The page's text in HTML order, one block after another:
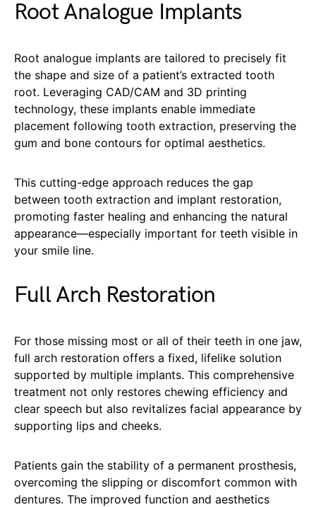
Root Analogue Implants
Root analogue implants are tailored to precisely fit
the shape and size of a patient’s extracted tooth
root. Leveraging CAD/CAM and 3D printing
technology, these implants enable immediate
placement following tooth extraction, preserving the
gum and bone contours for optimal aesthetics.
This cutting-edge approach reduces the gap
between tooth extraction and implant restoration,
promoting faster healing and enhancing the natural
appearance—especially important for teeth visible in
your smile line.
Full Arch Restoration
For those missing most or all of their teeth in one jaw,
full arch restoration offers a fixed, lifelike solution
supported by multiple implants. This comprehensive
treatment not only restores chewing efficiency and
clear speech but also revitalizes facial appearance by
supporting lips and cheeks.
Patients gain the stability of a permanent prosthesis,
overcoming the slipping or discomfort common with
dentures. The improved function and aesthetics